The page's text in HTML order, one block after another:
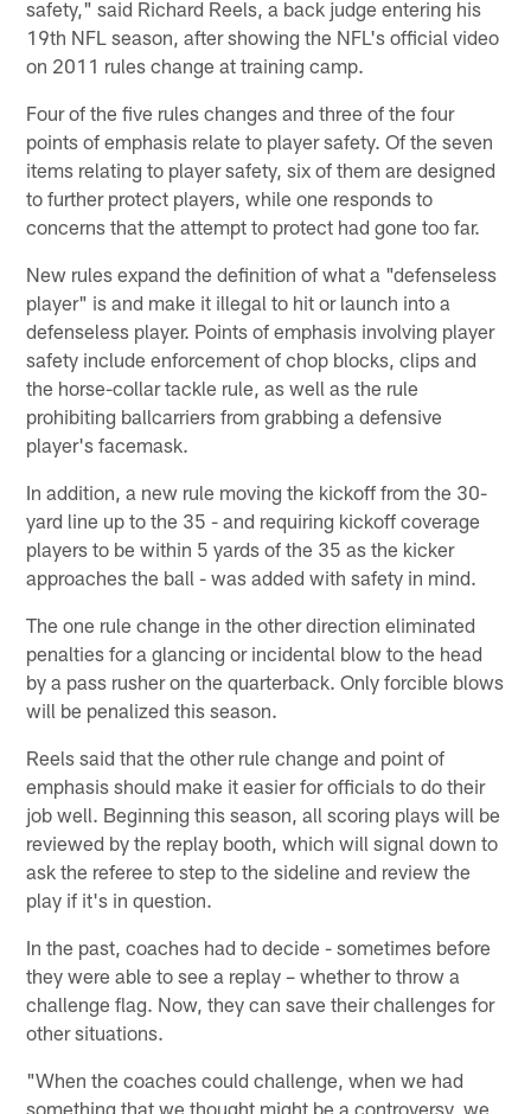
safety," said Richard Reels, a back judge entering his
19th NFL season, after showing the NFL's official video
on 2011 rules change at training camp.
Four of the five rules changes and three of the four
points of emphasis relate to player safety. Of the seven
items relating to player safety, six of them are designed
to further protect players, while one responds to
concerns that the attempt to protect had gone too far.
New rules expand the definition of what a "defenseless
player" is and make it illegal to hit or launch into a
defenseless player. Points of emphasis involving player
safety include enforcement of chop blocks, clips and
the horse-collar tackle rule, as well as the rule
prohibiting ballcarriers from grabbing a defensive
player's facemask.
In addition, a new rule moving the kickoff from the 30-
yard line up to the 35 - and requiring kickoff coverage
players to be within 5 yards of the 35 as the kicker
approaches the ball - was added with safety in mind.
The one rule change in the other direction eliminated
penalties for a glancing or incidental blow to the head
by a pass rusher on the quarterback. Only forcible blows
will be penalized this season.
Reels said that the other rule change and point of
emphasis should make it easier for officials to do their
job well. Beginning this season, all scoring plays will be
reviewed by the replay booth, which will signal down to
ask the referee to step to the sideline and review the
play if it's in question.
In the past, coaches had to decide - sometimes before
they were able to see a replay – whether to throw a
challenge flag. Now, they can save their challenges for
other situations.
"When the coaches could challenge, when we had
something that we thought might be a controversy, we